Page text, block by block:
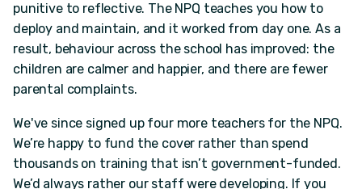
punitive to reflective. The NPQ teaches you how to
deploy and maintain, and it worked from day one. As a
result, behaviour across the school has improved: the
children are calmer and happier, and there are fewer
parental complaints.
We've since signed up four more teachers for the NPQ.
We’re happy to fund the cover rather than spend
thousands on training that isn’t government-funded.
We’d always rather our staff were developing. If you